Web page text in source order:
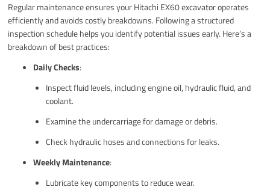
Regular maintenance ensures your Hitachi EX60 excavator operates
efficiently and avoids costly breakdowns. Following a structured
inspection schedule helps you identify potential issues early. Here’s a
breakdown of best practices:
Daily Checks:
Inspect fluid levels, including engine oil, hydraulic fluid, and
coolant.
Examine the undercarriage for damage or debris.
Check hydraulic hoses and connections for leaks.
Weekly Maintenance:
Lubricate key components to reduce wear.